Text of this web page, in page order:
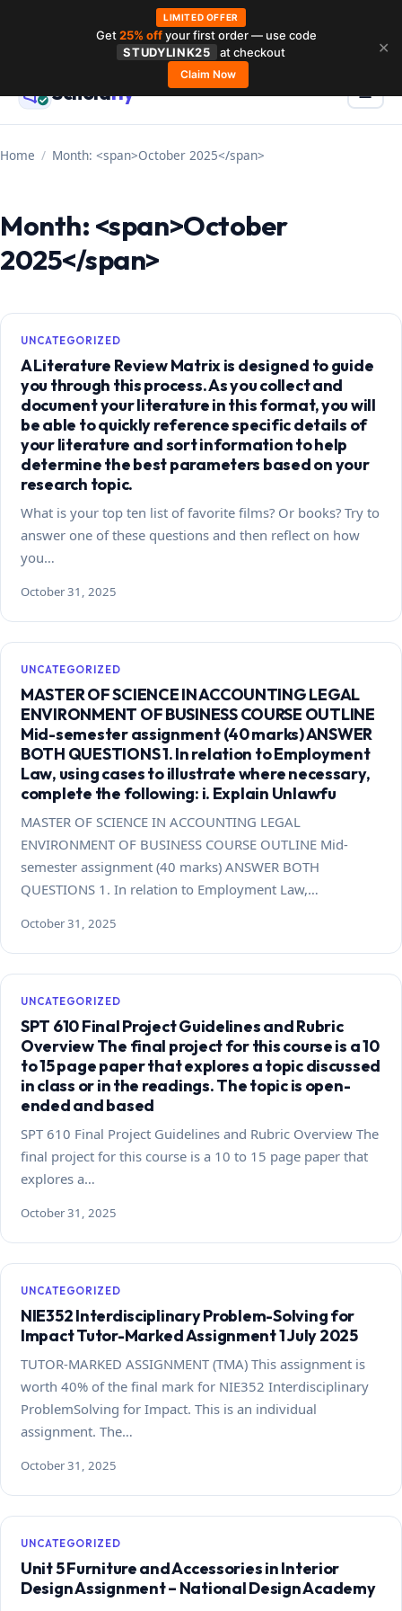
contentScholarly ☰
Home / Month: <span>October 2025</span>
Month: <span>October
2025</span>
UNCATEGORIZED
A Literature Review Matrix is designed to guide
you through this process. As you collect and
document your literature in this format, you will
be able to quickly reference specific details of
your literature and sort information to help
determine the best parameters based on your
research topic.
What is your top ten list of favorite films? Or books? Try to
answer one of these questions and then reflect on how
you…
October 31, 2025
UNCATEGORIZED
MASTER OF SCIENCE IN ACCOUNTING LEGAL
ENVIRONMENT OF BUSINESS COURSE OUTLINE
Mid-semester assignment (40 marks) ANSWER
BOTH QUESTIONS 1. In relation to Employment
Law, using cases to illustrate where necessary,
complete the following: i. Explain Unlawfu
MASTER OF SCIENCE IN ACCOUNTING LEGAL
ENVIRONMENT OF BUSINESS COURSE OUTLINE Mid-
semester assignment (40 marks) ANSWER BOTH
QUESTIONS 1. In relation to Employment Law,…
October 31, 2025
UNCATEGORIZED
SPT 610 Final Project Guidelines and Rubric
Overview The final project for this course is a 10
to 15 page paper that explores a topic discussed
in class or in the readings. The topic is open-
ended and based
SPT 610 Final Project Guidelines and Rubric Overview The
final project for this course is a 10 to 15 page paper that
explores a…
October 31, 2025
UNCATEGORIZED
NIE352 Interdisciplinary Problem-Solving for
Impact Tutor-Marked Assignment 1 July 2025
TUTOR-MARKED ASSIGNMENT (TMA) This assignment is
worth 40% of the final mark for NIE352 Interdisciplinary
ProblemSolving for Impact. This is an individual
assignment. The…
October 31, 2025
UNCATEGORIZED
Unit 5 Furniture and Accessories in Interior
Design Assignment – National Design Academy
LIMITED OFFER
Get25% offyour first order — use code
STUDYLINK25
at checkout
Claim Now
✕